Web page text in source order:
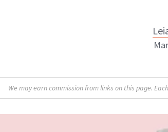
We may earn commission from links on this page.